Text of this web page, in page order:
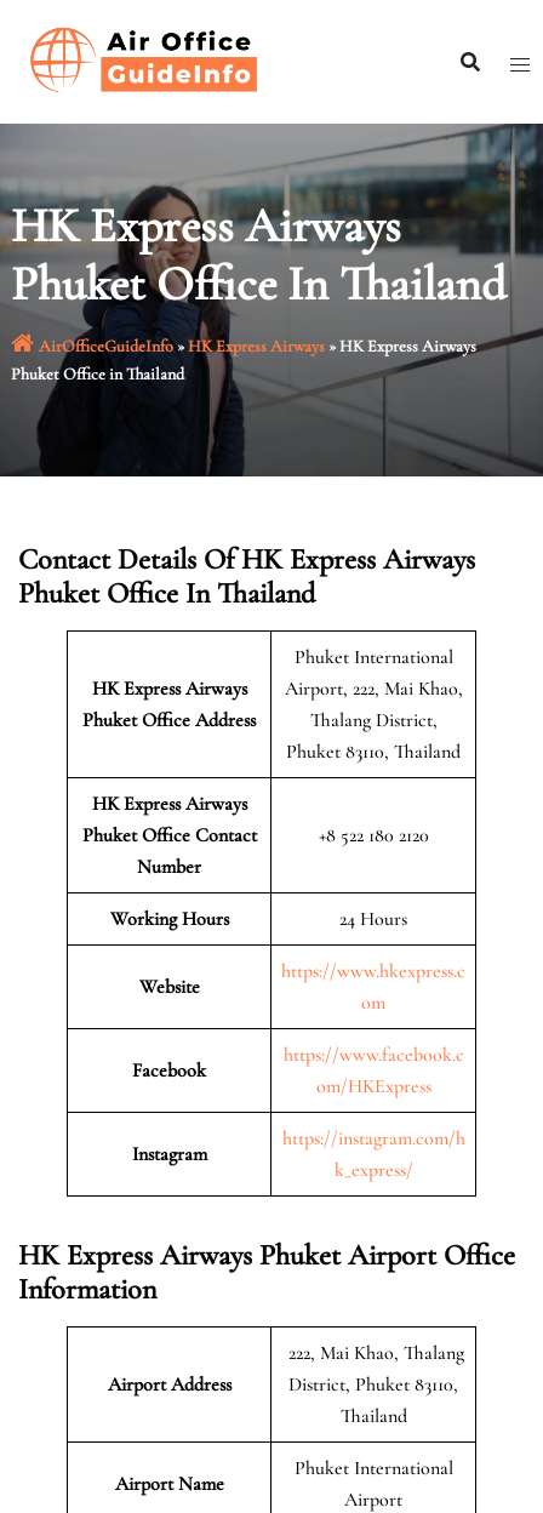
content
HK Express Airways
Phuket Office In Thailand
AirOfficeGuideInfo»HK Express Airways»HK Express Airways
Phuket Office in Thailand
Contact Details Of HK Express Airways
Phuket Office In Thailand
HK Express Airways
PhuketOffice Address
Phuket International
Airport, 222, Mai Khao,
Thalang District,
Phuket 83110, Thailand
HK Express Airways
Phuket Office Contact
Number
+8 522 180 2120
Working Hours 24 Hours
Website
https://www.hkexpress.c
om
Facebook
https://www.facebook.c
om/HKExpress
Instagram
https://instagram.com/h
k_express/
HK Express Airways Phuket Airport Office
Information
Airport Address
222, Mai Khao, Thalang
District, Phuket 83110,
Thailand
Airport Name
Phuket International
Airport